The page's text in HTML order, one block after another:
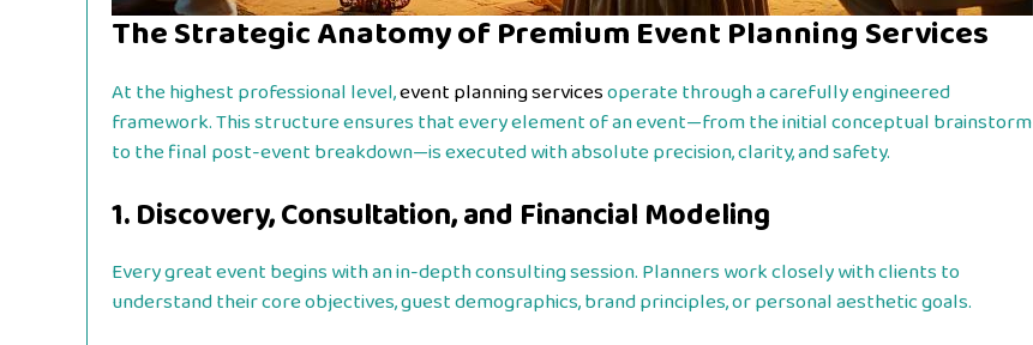
The Strategic Anatomy of Premium Event Planning Services
At the highest professional level,event planning servicesoperate through a carefully engineered
framework. This structure ensures that every element of an event—from the initial conceptual brainstorm
to the final post-event breakdown—is executed with absolute precision, clarity, and safety.
1. Discovery, Consultation, and Financial Modeling
Every great event begins with an in-depth consulting session. Planners work closely with clients to
understand their core objectives, guest demographics, brand principles, or personal aesthetic goals.